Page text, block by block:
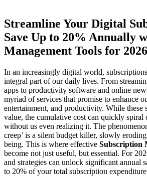
Streamline Your Digital
Save Up to 20% Annually
Management Tools for 2026
In an increasingly digital world,
integral part of our daily lives. From
apps to productivity software and online
myriad of services that promise to enhance
entertainment, and productivity. While these
value, the cumulative cost can quickly spiral
without us even realizing it. The
creep’ is a silent budget killer, slowly
being. This is where effective Subscription
become not just useful, but essential. For
and strategies can unlock significant annual
to 20% of your total subscription